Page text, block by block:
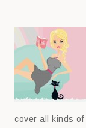
cover all kinds